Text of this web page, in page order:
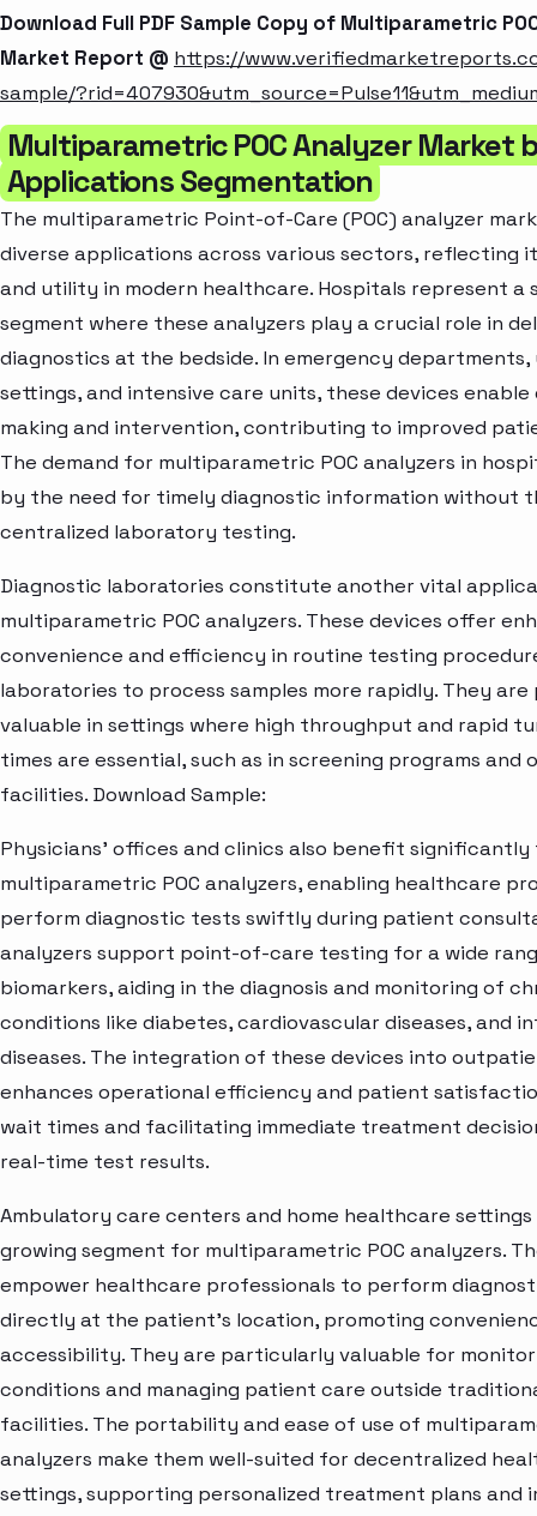
Download Full PDF Sample Copy of Multiparametric
Market Report @ https://
sample/
Multiparametric POC Analyzer Market
Applications Segmentation
The multiparametric Point-of-Care (POC) analyzer
diverse applications across various sectors, reflecting
and utility in modern healthcare. Hospitals represent a
segment where these analyzers play a crucial role in
diagnostics at the bedside. In emergency
settings, and intensive care units, these devices enable
making and intervention, contributing to improved
The demand for multiparametric POC analyzers in
by the need for timely diagnostic information without
centralized laboratory testing.
Diagnostic laboratories constitute another vital
multiparametric POC analyzers. These devices offer
convenience and efficiency in routine testing
laboratories to process samples more rapidly. They
valuable in settings where high throughput and rapid
times are essential, such as in screening programs and
facilities. Download Sample:
Physicians' offices and clinics also benefit significantly
multiparametric POC analyzers, enabling healthcare
perform diagnostic tests swiftly during patient
analyzers support point-of-care testing for a wide
biomarkers, aiding in the diagnosis and monitoring of
conditions like diabetes, cardiovascular diseases, and
diseases. The integration of these devices into
enhances operational efficiency and patient
wait times and facilitating immediate treatment
real-time test results.
Ambulatory care centers and home healthcare
growing segment for multiparametric POC analyzers.
empower healthcare professionals to perform
directly at the patient's location, promoting
accessibility. They are particularly valuable for
conditions and managing patient care outside
facilities. The portability and ease of use of
analyzers make them well-suited for decentralized
settings, supporting personalized treatment plans and